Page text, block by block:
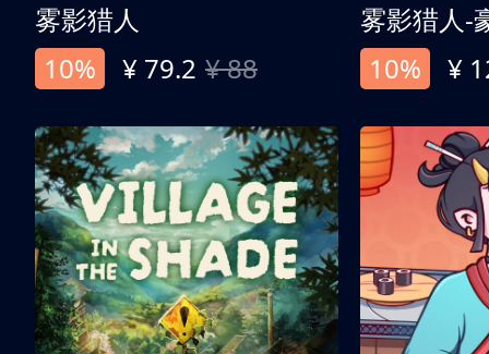
雾影猎人
10%
¥ 79.2 ¥ 88
雾影猎人-
10%
¥